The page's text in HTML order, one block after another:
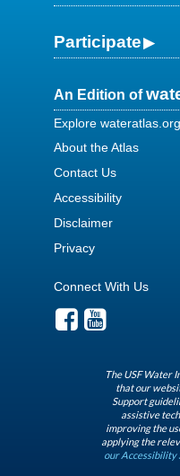
Participate
An Edition of
Explore wateratlas.org
About the Atlas
Contact Us
Accessibility
Disclaimer
Privacy
Connect With Us
The USF Water
that our
Support
assistive
improving the
applying the
our Accessibility